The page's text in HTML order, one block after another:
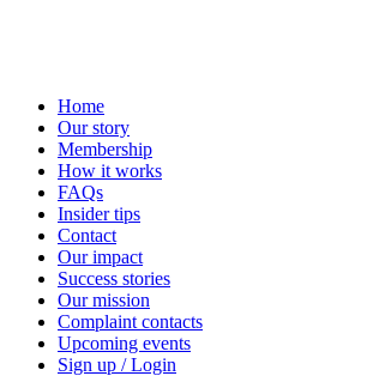
Home
Our story
Membership
How it works
FAQs
Insider tips
Contact
Our impact
Success stories
Our mission
Complaint contacts
Upcoming events
Sign up / Login